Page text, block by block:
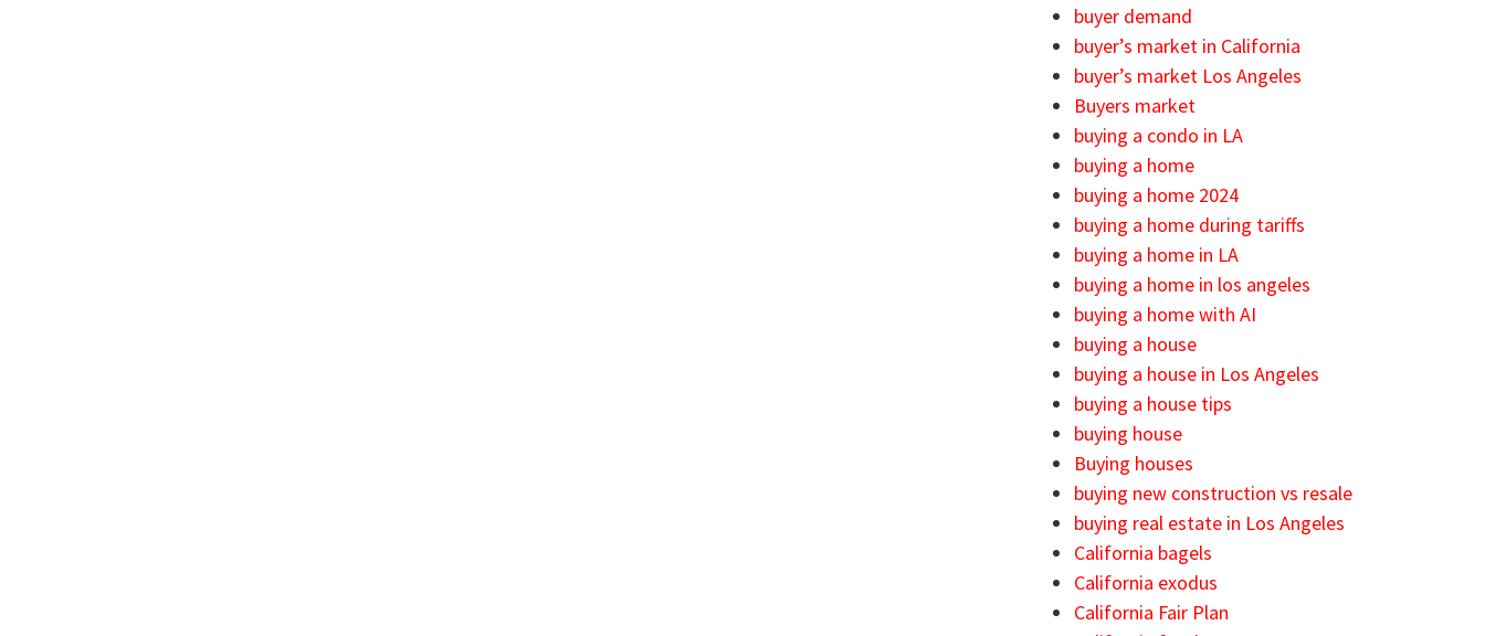
buyer demand
buyer’s market in California
buyer’s market Los Angeles
Buyers market
buying a condo in LA
buying a home
buying a home 2024
buying a home during tariffs
buying a home in LA
buying a home in los angeles
buying a home with AI
buying a house
buying a house in Los Angeles
buying a house tips
buying house
Buying houses
buying new construction vs resale
buying real estate in Los Angeles
California bagels
California exodus
California Fair Plan